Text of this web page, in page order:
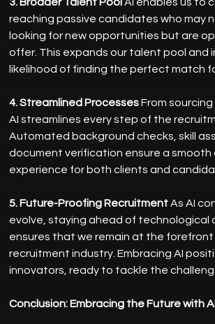
reaching passive candidates who may
looking for new opportunities but are
offer. This expands our talent pool and
likelihood of finding the perfect match
4. Streamlined Processes From
AI streamlines every step of the
Automated background checks, skill
document verification ensure a
experience for both clients and
5. Future-Proofing Recruitment As AI
evolve, staying ahead of technological
ensures that we remain at the
recruitment industry. Embracing AI
innovators, ready to tackle the
Conclusion: Embracing the Future with